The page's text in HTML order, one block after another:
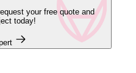
your free quote and
today!